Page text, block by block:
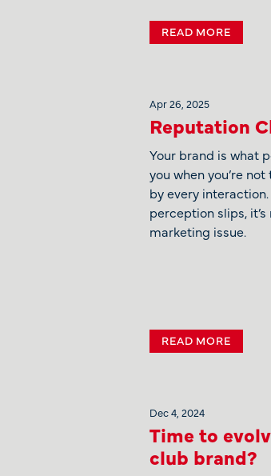
READ MORE
Apr 26, 2025
Reputation
Your brand is what
you when you’re
by every
perception slips,
marketing issue.
READ MORE
Dec 4, 2024
Time to
club brand?